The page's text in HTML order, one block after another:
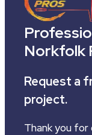
Norkfolk
Request a
project.
Thank you for